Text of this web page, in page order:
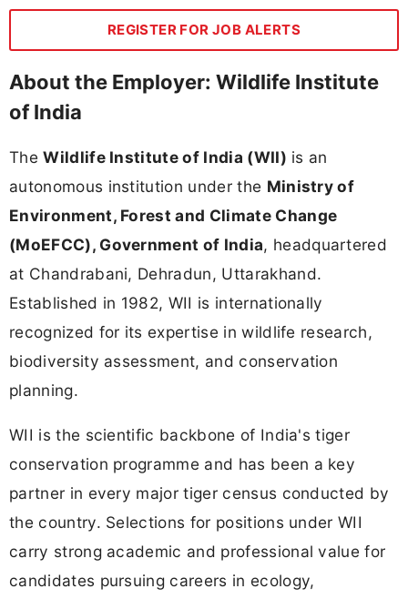
REGISTER FOR JOB ALERTS
About the Employer: Wildlife Institute
of India
TheWildlife Institute of India (WII) is an
autonomous institution under the Ministry of
Environment, Forest and Climate Change
(MoEFCC), Government of India, headquartered
at Chandrabani, Dehradun, Uttarakhand.
Established in 1982, WII is internationally
recognized for its expertise in wildlife research,
biodiversity assessment, and conservation
planning.
WII is the scientific backbone of India's tiger
conservation programme and has been a key
partner in every major tiger census conducted by
the country. Selections for positions under WII
carry strong academic and professional value for
candidates pursuing careers in ecology,